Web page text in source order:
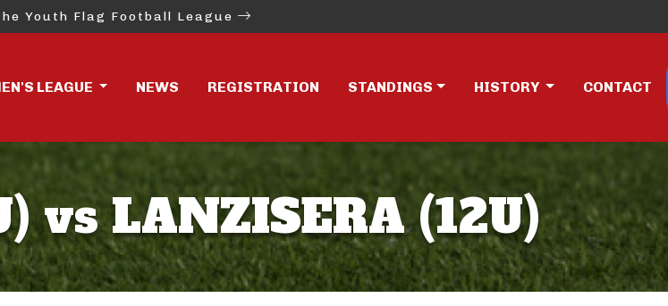
Youth Flag Football League
LEAGUE NEWS REGISTRATION STANDINGS HISTORY CONTACT
vs LANZISERA (12U)